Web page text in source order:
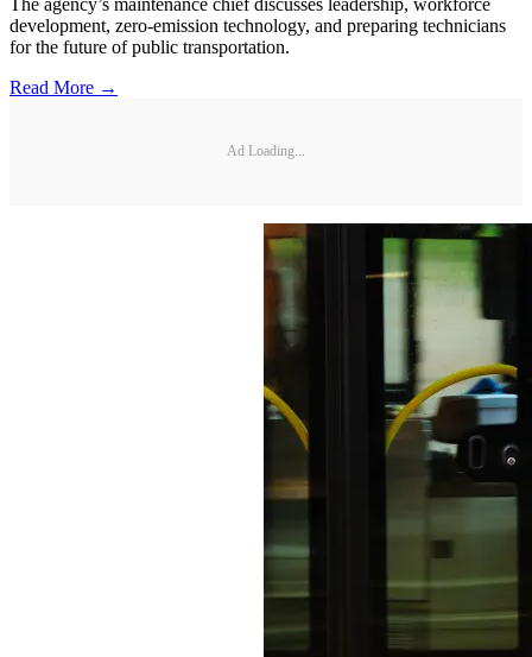
development, zero-emission technology, and preparing technicians
for the future of public transportation.
Read More →
Ad Loading...